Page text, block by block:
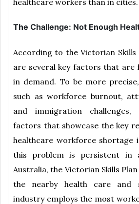
healthcare workers than in cities.
The Challenge: Not Enough
According to the Victorian Skills
are several key factors that are
in demand. To be more
such as workforce burnout,
and immigration
factors that showcase the key
healthcare workforce shortage
this problem is persistent in
Australia, the Victorian Skills
the nearby health care and
industry employs the most